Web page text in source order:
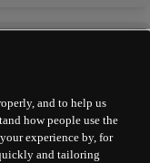
and to help us
how people use the
experience by, for
and tailoring